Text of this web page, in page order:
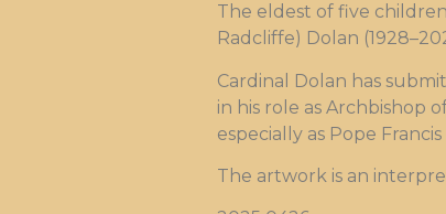
The eldest of five
Radcliffe) Dolan
Cardinal Dolan has
in his role as Archbishop
especially as Pope
The artwork is an